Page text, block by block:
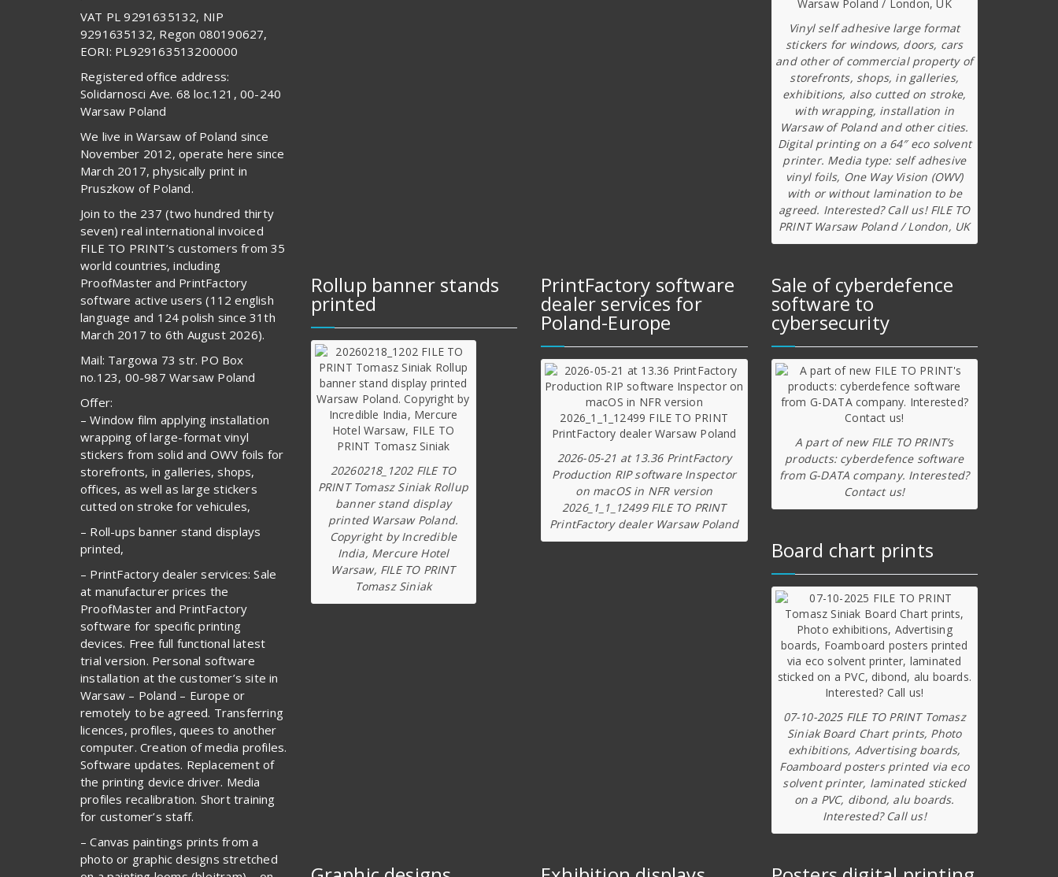
VAT PL 9291635132, NIP
9291635132, Regon 080190627,
EORI: PL929163513200000
Registered office address:
Solidarnosci Ave. 68 loc.121, 00-240
Warsaw Poland
We live in Warsaw of Poland since
November 2012, operate here since
March 2017, physically print in
Pruszkow of Poland.
Join to the 237 (two hundred thirty
seven) real international invoiced
FILE TO PRINT’s customers from 35
world countries, including
ProofMaster and PrintFactory
software active users (112 english
language and 124 polish since 31th
March 2017 to 6th August 2026).
Mail: Targowa 73 str. PO Box
no.123, 00-987 Warsaw Poland
Offer:
– Window film applying installation
wrapping of large-format vinyl
stickers from solid and OWV foils for
storefronts, in galleries, shops,
offices, as well as large stickers
cutted on stroke for vehicules,
– Roll-ups banner stand displays
printed,
– PrintFactory dealer services: Sale
at manufacturer prices the
ProofMaster and PrintFactory
software for specific printing
devices. Free full functional latest
trial version. Personal software
installation at the customer’s site in
Warsaw – Poland – Europe or
remotely to be agreed. Transferring
licences, profiles, quees to another
computer. Creation of media profiles.
Software updates. Replacement of
the printing device driver. Media
profiles recalibration. Short training
for customer’s staff.
– Canvas paintings prints from a
photo or graphic designs stretched
Vinyl self adhesive large format
stickers for windows, doors, cars
and other of commercial property of
storefronts, shops, in galleries,
exhibitions, also cutted on stroke,
with wrapping, installation in
Warsaw of Poland and other cities.
Digital printing on a 64″ eco solvent
printer. Media type: self adhesive
vinyl foils, One Way Vision (OWV)
with or without lamination to be
agreed. Interested? Call us! FILE TO
PRINT Warsaw Poland / London, UK
Rollup banner stands
printed
20260218_1202 FILE TO
PRINT Tomasz Siniak Rollup
banner stand display
printed Warsaw Poland.
Copyright by Incredible
India, Mercure Hotel
Warsaw, FILE TO PRINT
Tomasz Siniak
PrintFactory software
dealer services for
Poland-Europe
2026-05-21 at 13.36 PrintFactory
Production RIP software Inspector
on macOS in NFR version
2026_1_1_12499 FILE TO PRINT
PrintFactory dealer Warsaw Poland
Sale of cyberdefence
software to
cybersecurity
A part of new FILE TO PRINT’s
products: cyberdefence software
from G-DATA company. Interested?
Contact us!
Board chart prints
07-10-2025 FILE TO PRINT Tomasz
Siniak Board Chart prints, Photo
exhibitions, Advertising boards,
Foamboard posters printed via eco
solvent printer, laminated sticked
on a PVC, dibond, alu boards.
Interested? Call us!